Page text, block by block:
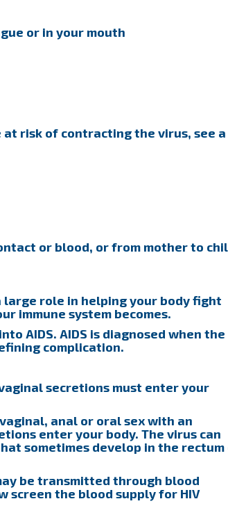
or in your mouth
risk of contracting the virus, see a
or blood, or from mother to
large role in helping your body fight
immune system becomes.
AIDS. AIDS is diagnosed when the
complication.
secretions must enter your
anal or oral sex with an
enter your body. The virus can
sometimes develop in the rectum
be transmitted through blood
screen the blood supply for HIV